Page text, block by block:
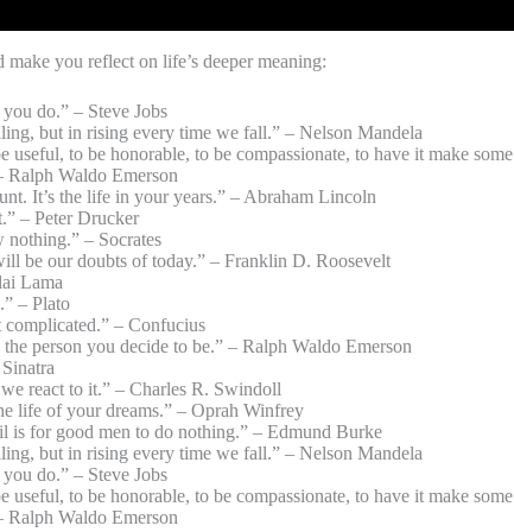
you reflect on life’s deeper meaning:
do.” – Steve Jobs
but in rising every time we fall.” – Nelson Mandela
to be honorable, to be compassionate, to have it make some
Waldo Emerson
It’s the life in your years.” – Abraham Lincoln
– Peter Drucker
– Socrates
be our doubts of today.” – Franklin D. Roosevelt
Lama
– Plato
– Confucius
person you decide to be.” – Ralph Waldo Emerson
react to it.” – Charles R. Swindoll
life of your dreams.” – Oprah Winfrey
is for good men to do nothing.” – Edmund Burke
but in rising every time we fall.” – Nelson Mandela
do.” – Steve Jobs
to be honorable, to be compassionate, to have it make some
Waldo Emerson